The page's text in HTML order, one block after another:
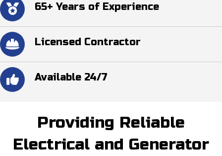
65+ Years of Experience
Licensed Contractor
Available 24/7
Providing Reliable
Electrical and Generator